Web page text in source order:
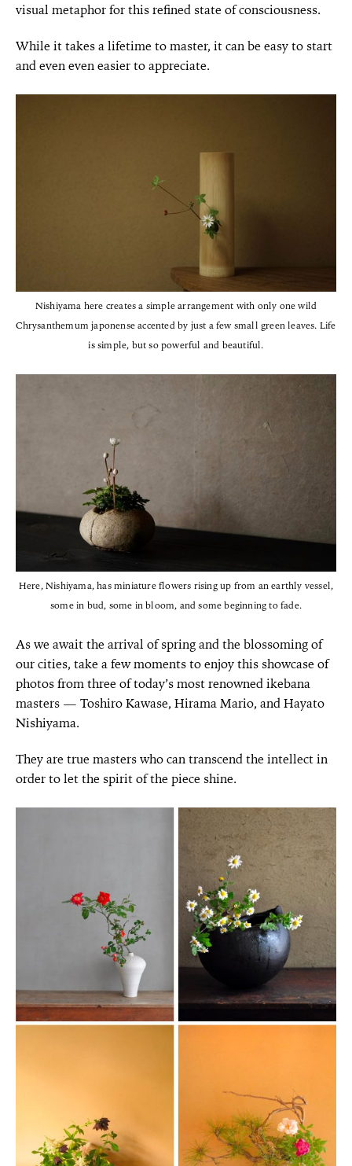
visual metaphor for this refined state of consciousness.
While it takes a lifetime to master, it can be easy to start
and even even easier to appreciate.
Nishiyama here creates a simple arrangement with only one wild
Chrysanthemum japonense accented by just a few small green leaves. Life
is simple, but so powerful and beautiful.
Here, Nishiyama, has miniature flowers rising up from an earthly vessel,
some in bud, some in bloom, and some beginning to fade.
As we await the arrival of spring and the blossoming of
our cities, take a few moments to enjoy this showcase of
photos from three of today’s most renowned ikebana
masters — Toshiro Kawase, Hirama Mario, and Hayato
Nishiyama.
They are true masters who can transcend the intellect in
order to let the spirit of the piece shine.